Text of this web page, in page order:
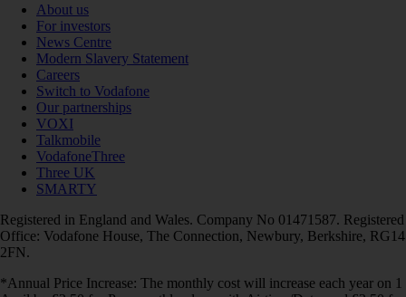
About us
For investors
News Centre
Modern Slavery Statement
Careers
Switch to Vodafone
Our partnerships
VOXI
Talkmobile
VodafoneThree
Three UK
SMARTY
Registered in England and Wales. Company No 01471587. Registered
Office: Vodafone House, The Connection, Newbury, Berkshire, RG14
2FN.
*Annual Price Increase: The monthly cost will increase each year on 1